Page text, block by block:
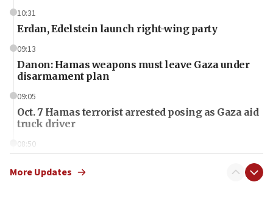
10:31
Erdan, Edelstein launch right-wing party
09:13
Danon: Hamas weapons must leave Gaza under
disarmament plan
09:05
Oct. 7 Hamas terrorist arrested posing as Gaza aid
truck driver
08:50
surrounding Arab countries
More Updates